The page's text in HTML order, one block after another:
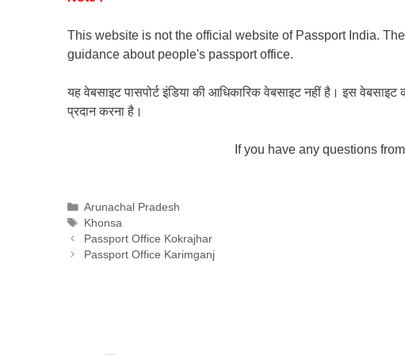
This website is not the official website of Passport India.
guidance about people's passport office.
यह वेबसाइट पासपोर्ट इंडिया की आधिकारिक वेबसाइट नहीं है। इस वेबसाइट
प्रदान करना है।
If you have any questions
Categories
Arunachal Pradesh
Tags
Khonsa
Passport Office Kokrajhar
Passport Office Karimganj